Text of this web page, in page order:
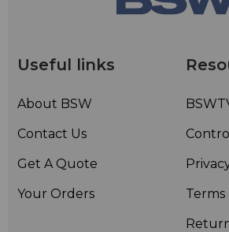
Useful links
About BSW
Contact Us
Get A Quote
Your Orders
Terms